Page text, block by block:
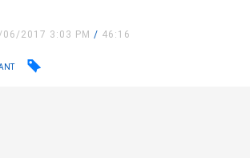
06/2017 3:03 PM/ 46:16